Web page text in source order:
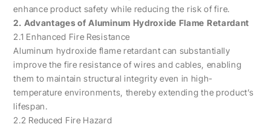
enhance product safety while reducing the risk of fire.
2. Advantages of Aluminum Hydroxide Flame Retardant
2.1 Enhanced Fire Resistance
Aluminum hydroxide flame retardant can substantially
improve the fire resistance of wires and cables, enabling
them to maintain structural integrity even in high-
temperature environments, thereby extending the product’s
lifespan.
2.2 Reduced Fire Hazard